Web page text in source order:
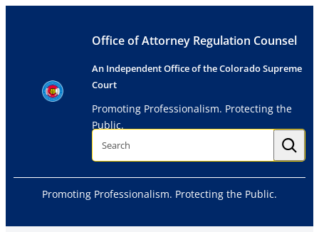
Office of Attorney Regulation Counsel
An Independent Office of the Colorado Supreme
Court
Promoting Professionalism. Protecting the
Public.
S
r
h
Promoting Professionalism. Protecting the Public.